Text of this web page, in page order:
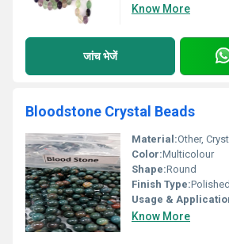
Know More
जांच भेजें
Bloodstone Crystal Beads
Material:Other,
Color:Multicolour
Shape:Round
Finish Type:Polished
Usage &
Know More